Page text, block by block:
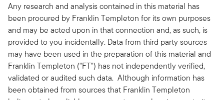
Any research and analysis contained in this material has
been procured by Franklin Templeton for its own purposes
and may be acted upon in that connection and, as such, is
provided to you incidentally. Data from third party sources
may have been used in the preparation of this material and
Franklin Templeton ("FT") has not independently verified,
validated or audited such data. Although information has
been obtained from sources that Franklin Templeton